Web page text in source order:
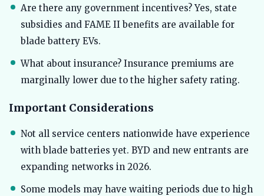
Are there any government incentives? Yes, state
subsidies and FAME II benefits are available for
blade battery EVs.
What about insurance? Insurance premiums are
marginally lower due to the higher safety rating.
Important Considerations
Not all service centers nationwide have experience
with blade batteries yet. BYD and new entrants are
expanding networks in 2026.
Some models may have waiting periods due to high